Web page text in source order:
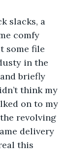
slacks, a
comfy
some file
in the
briefly
think my
on to my
revolving
delivery
this